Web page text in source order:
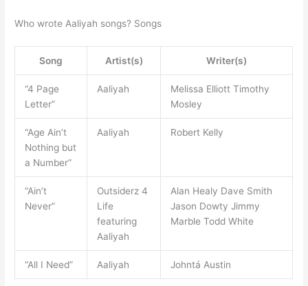
Who wrote Aaliyah songs? Songs
Song Artist(s) Writer(s)
“4 Page
Letter”
Aaliyah
Melissa Elliott Timothy
Mosley
“Age Ain’t
Nothing but
a Number”
Aaliyah Robert Kelly
“Ain’t
Never”
Outsiderz 4
Life
featuring
Aaliyah
Alan Healy Dave Smith
Jason Dowty Jimmy
Marble Todd White
“All I Need” Aaliyah Johntá Austin